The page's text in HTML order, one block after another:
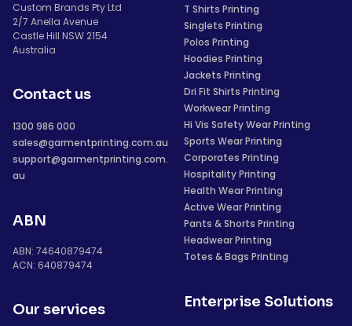
Custom Brands Pty Ltd
2/7 Anella Avenue
Castle Hill NSW 2154
Australia
Contact us
1300 986 000
sales@garmentprinting.com.au
support@garmentprinting.com.
au
ABN
ABN: 74640879474
ACN: 640879474
Our services
T Shirts Printing
Singlets Printing
Polos Printing
Hoodies Printing
Jackets Printing
Dri Fit Shirts Printing
Workwear Printing
Hi Vis Safety Wear Printing
Sports Wear Printing
Corporates Printing
Hospitality Printing
Health Wear Printing
Active Wear Printing
Pants & Shorts Printing
Headwear Printing
Totes & Bags Printing
Enterprise Solutions